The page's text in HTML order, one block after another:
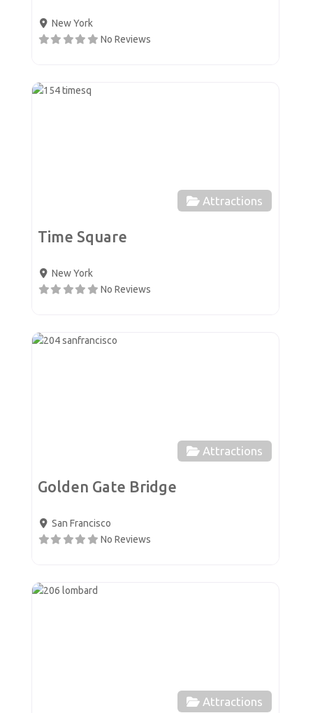
New York
No Reviews
Attractions
Time Square
New York
No Reviews
Attractions
Golden Gate Bridge
San Francisco
No Reviews
Attractions